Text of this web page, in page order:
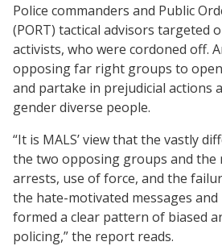
Police commanders and Public
(PORT) tactical advisors targeted
activists, who were cordoned off.
opposing far right groups to
and partake in prejudicial actions
gender diverse people.
“It is MALS’ view that the vastly
the two opposing groups and the
arrests, use of force, and the
the hate-motivated messages
formed a clear pattern of biased
policing,” the report reads.